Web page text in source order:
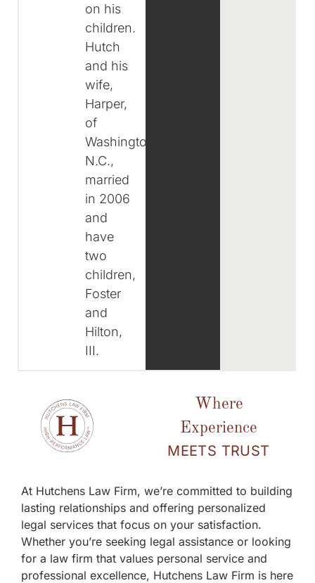
on his
children.
Hutch
and his
wife,
Harper,
of
Washington,
N.C.,
married
in 2006
and
have
two
children,
Foster
and
Hilton,
III.
Where
Experience
MEETS TRUST
At Hutchens Law Firm, we’re committed to building
lasting relationships and offering personalized
legal services that focus on your satisfaction.
Whether you’re seeking legal assistance or looking
for a law firm that values personal service and
professional excellence, Hutchens Law Firm is here